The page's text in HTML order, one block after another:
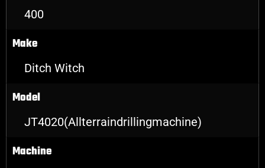
400
Make
Ditch Witch
Model
JT4020(Allterraindrillingmachine)
Machine